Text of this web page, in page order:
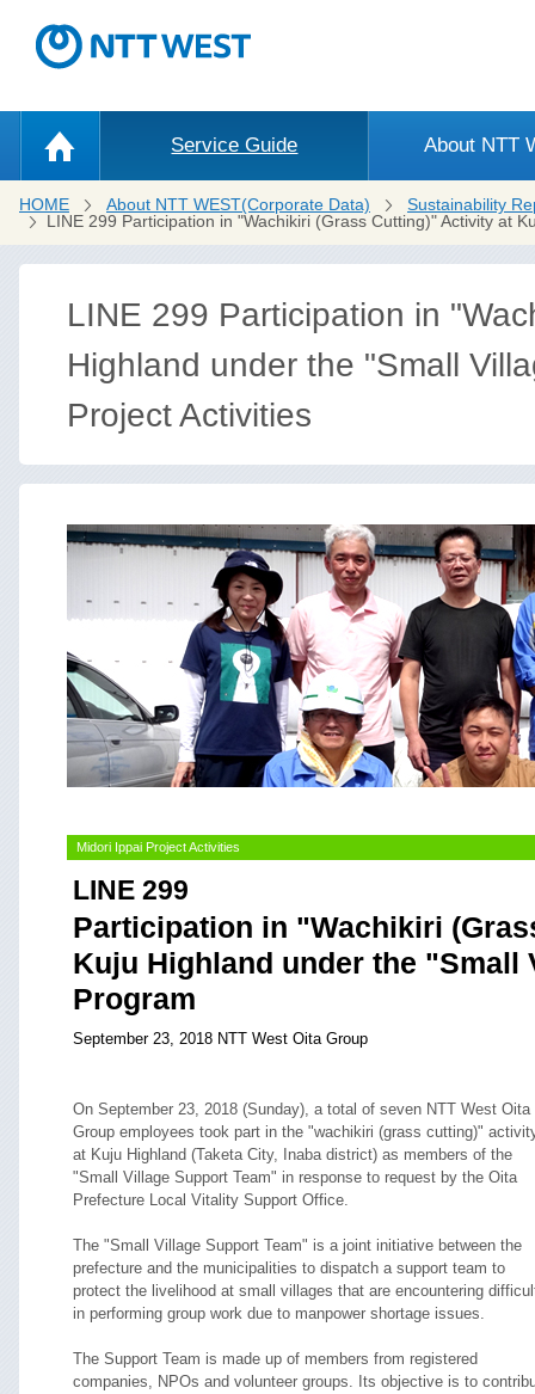
Service Guide About NTT
HOME About NTT WEST(Corporate Data)
Sustainability
LINE 299 Participation in "Wachikiri (Grass Cutting)" Activity at
LINE 299 Participation in
Highland under the "Small
Project Activities
Midori Ippai Project Activities
LINE 299
Participation in "Wachikiri
Kuju Highland under the "Small
Program
September 23, 2018 NTT West Oita Group
On September 23, 2018 (Sunday), a total of seven NTT West Oita
Group employees took part in the "wachikiri (grass cutting)"
at Kuju Highland (Taketa City, Inaba district) as members of the
"Small Village Support Team" in response to request by the Oita
Prefecture Local Vitality Support Office.
The "Small Village Support Team" is a joint initiative between the
prefecture and the municipalities to dispatch a support team to
protect the livelihood at small villages that are encountering
in performing group work due to manpower shortage issues.
The Support Team is made up of members from registered
companies, NPOs and volunteer groups. Its objective is to